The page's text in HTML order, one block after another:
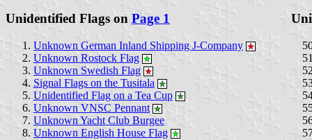
Unidentified Flags on Page 1
Unknown German Inland Shipping J-Company
Unknown Rostock Flag
Unknown Swedish Flag
Signal Flags on the Tusitala
Unidentified Flag on a Tea Cup
Unknown VNSC Pennant
Unknown Yacht Club Burgee
Unknown English House Flag